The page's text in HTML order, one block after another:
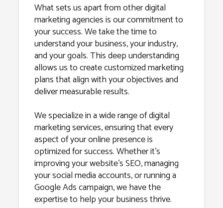
What sets us apart from other digital
marketing agencies is our commitment to
your success. We take the time to
understand your business, your industry,
and your goals. This deep understanding
allows us to create customized marketing
plans that align with your objectives and
deliver measurable results.
We specialize in a wide range of digital
marketing services, ensuring that every
aspect of your online presence is
optimized for success. Whether it’s
improving your website’s SEO, managing
your social media accounts, or running a
Google Ads campaign, we have the
expertise to help your business thrive.